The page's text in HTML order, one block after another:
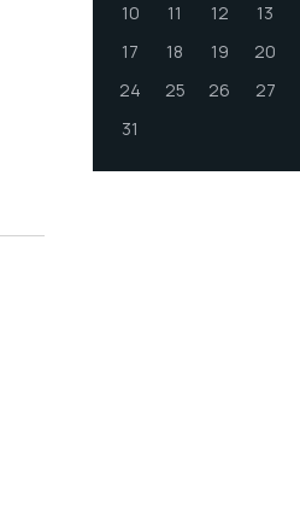
10
11 12 13
17
18 19 20
24
25 26 27
31